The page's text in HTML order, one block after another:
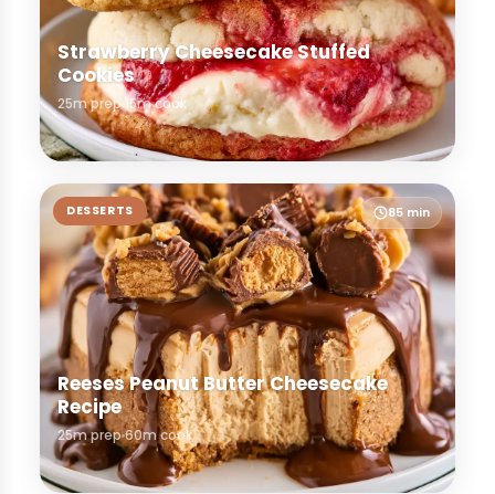
Strawberry Cheesecake Stuffed
Cookies
25m prep 15m cook
DESSERTS 85 min
Reeses Peanut Butter Cheesecake
Recipe
25m prep60m cook